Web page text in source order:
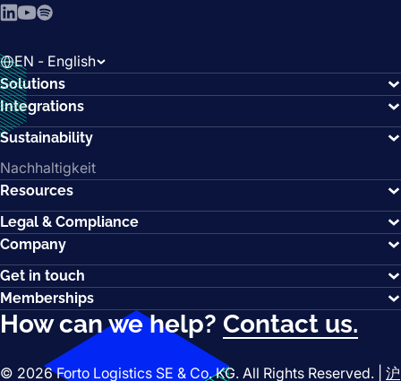
LinkedIn
YouTube
Spotify
EN - English
Solutions
Integrations
Sustainability
Nachhaltigkeit
Resources
Legal & Compliance
Company
Get in touch
Memberships
How can we help? Contact us.
© 2026 Forto Logistics SE & Co. KG. All Rights Reserved. | 沪